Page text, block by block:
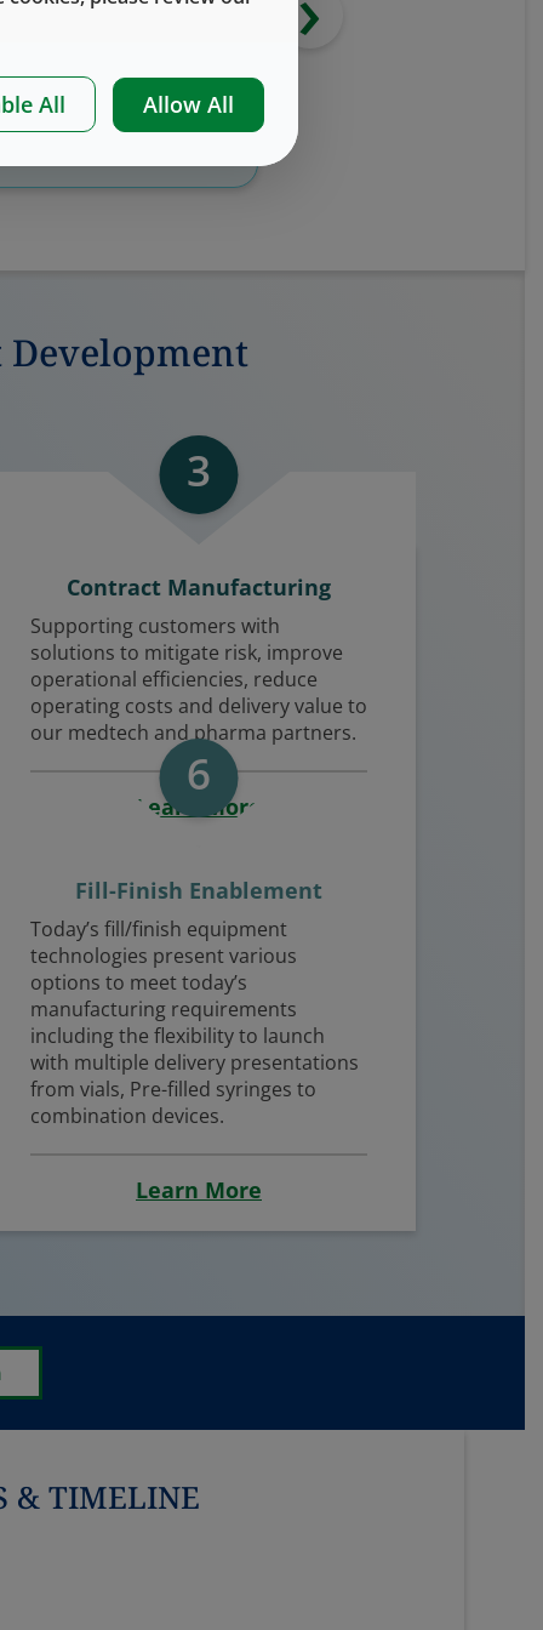
3
Contract Manufacturing
Supporting customers with
solutions to mitigate risk, improve
operational efficiencies, reduce
operating costs and delivery value to
our medtech and pharma partners.
Learn More
6
Fill-Finish Enablement
Today’s fill/finish equipment
technologies present various
options to meet today’s
manufacturing requirements
including the flexibility to launch
with multiple delivery presentations
from vials, Pre-filled syringes to
combination devices.
Learn More
& TIMELINE
All Allow All